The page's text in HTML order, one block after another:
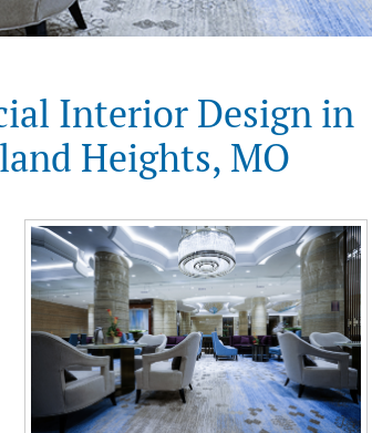
Interior Design in
Heights, MO